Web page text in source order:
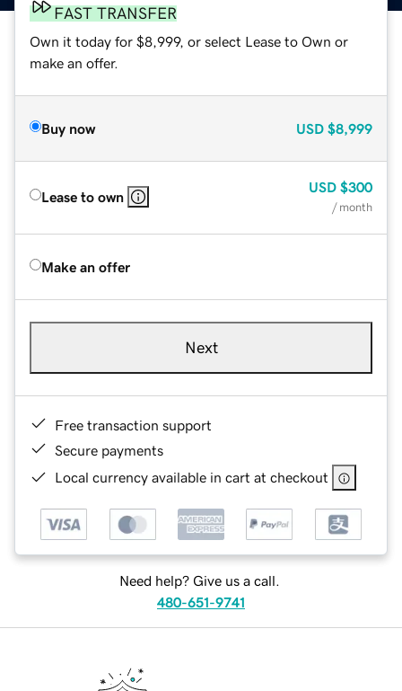
FAST TRANSFER
Own it today for $8,999, or select Lease to Own or
make an offer.
Buy now USD $8,999
Lease to own
USD $300
/ month
Make an offer
Next
Free transaction support
Secure payments
Local currency available in cart at checkout
Need help? Give us a call.
480-651-9741